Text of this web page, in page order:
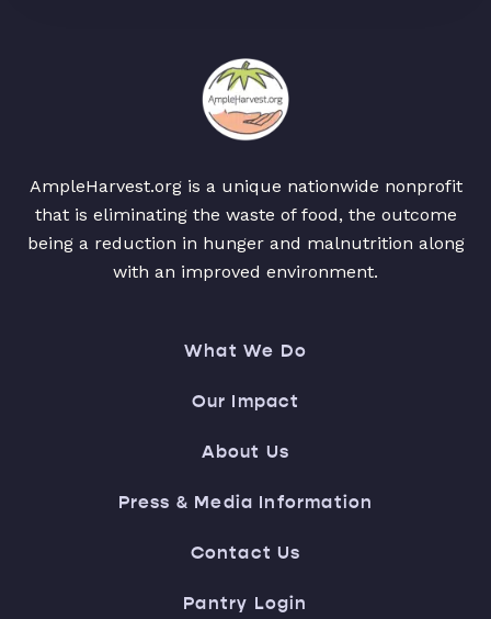
AmpleHarvest.org is a unique nationwide nonprofit
that is eliminating the waste of food, the outcome
being a reduction in hunger and malnutrition along
with an improved environment.
What We Do
Our Impact
About Us
Press & Media Information
Contact Us
Pantry Login